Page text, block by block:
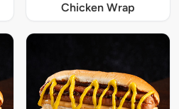
Chicken Wrap